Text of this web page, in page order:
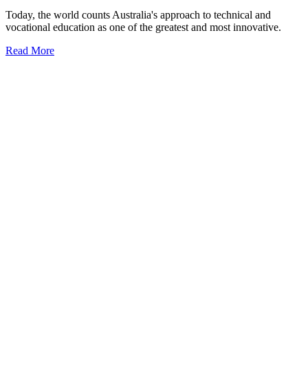
Today, the world counts Australia's approach to technical and
vocational education as one of the greatest and most innovative.
Read More